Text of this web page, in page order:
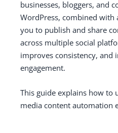
businesses, bloggers, and
WordPress, combined
you to publish and share
across multiple social
improves consistency, and
engagement.
This guide explains how to
media content automation